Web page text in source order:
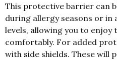
This protective barrier can
during allergy seasons or in
levels, allowing you to
comfortably. For added
with side shields. These will